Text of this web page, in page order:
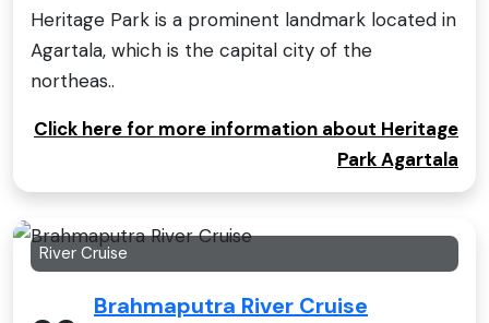
Heritage Park is a prominent landmark located in
Agartala, which is the capital city of the
northeas..
Click here for more information about Heritage
Park Agartala
River Cruise
Brahmaputra River Cruise